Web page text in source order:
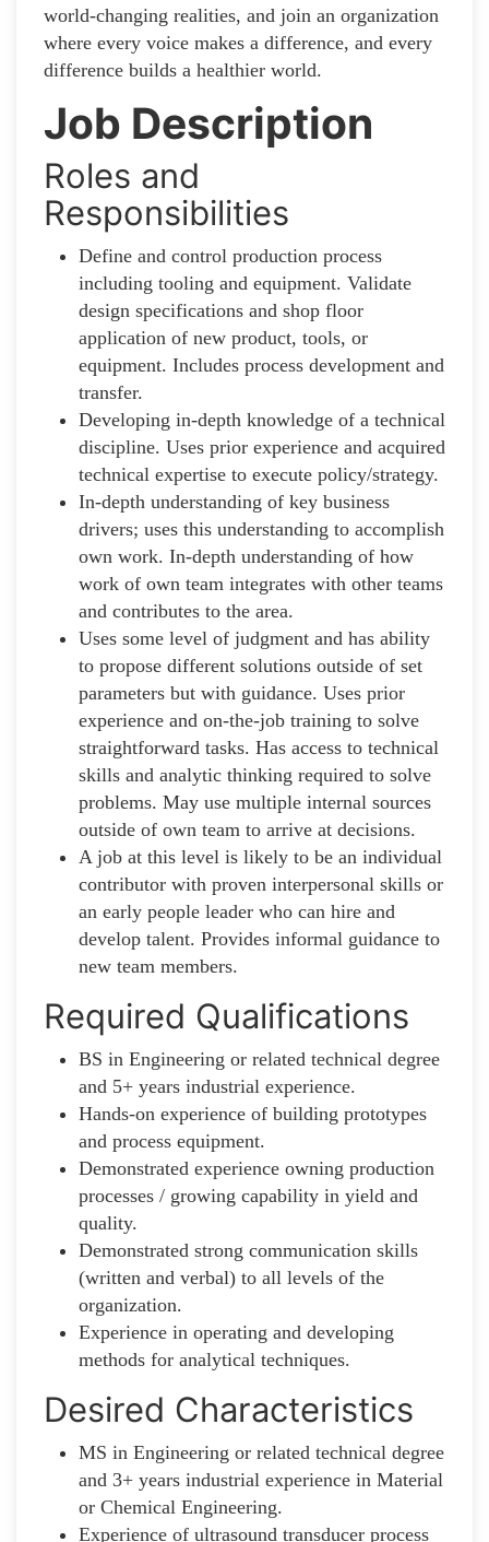
world-changing realities, and join an organization
where every voice makes a difference, and every
difference builds a healthier world.
Job Description
Roles and
Responsibilities
Define and control production process
including tooling and equipment. Validate
design specifications and shop floor
application of new product, tools, or
equipment. Includes process development and
transfer.
Developing in-depth knowledge of a technical
discipline. Uses prior experience and acquired
technical expertise to execute policy/strategy.
In-depth understanding of key business
drivers; uses this understanding to accomplish
own work. In-depth understanding of how
work of own team integrates with other teams
and contributes to the area.
Uses some level of judgment and has ability
to propose different solutions outside of set
parameters but with guidance. Uses prior
experience and on-the-job training to solve
straightforward tasks. Has access to technical
skills and analytic thinking required to solve
problems. May use multiple internal sources
outside of own team to arrive at decisions.
A job at this level is likely to be an individual
contributor with proven interpersonal skills or
an early people leader who can hire and
develop talent. Provides informal guidance to
new team members.
Required Qualifications
BS in Engineering or related technical degree
and 5+ years industrial experience.
Hands-on experience of building prototypes
and process equipment.
Demonstrated experience owning production
processes / growing capability in yield and
quality.
Demonstrated strong communication skills
(written and verbal) to all levels of the
organization.
Experience in operating and developing
methods for analytical techniques.
Desired Characteristics
MS in Engineering or related technical degree
and 3+ years industrial experience in Material
or Chemical Engineering.
Experience of ultrasound transducer process